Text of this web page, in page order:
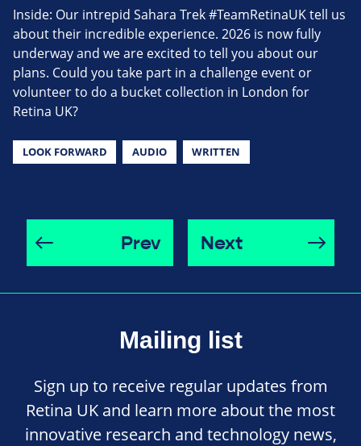
Inside: Our intrepid Sahara Trek #TeamRetinaUK tell us
about their incredible experience. 2026 is now fully
underway and we are excited to tell you about our
plans. Could you take part in a challenge event or
volunteer to do a bucket collection in London for
Retina UK?
LOOK FORWARD AUDIO WRITTEN
Prev Next
Mailing list
Sign up to receive regular updates from
Retina UK and learn more about the most
innovative research and technology news,